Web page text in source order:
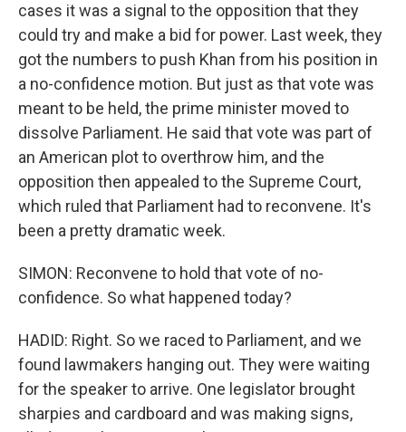
cases it was a signal to the opposition that they
could try and make a bid for power. Last week, they
got the numbers to push Khan from his position in
a no-confidence motion. But just as that vote was
meant to be held, the prime minister moved to
dissolve Parliament. He said that vote was part of
an American plot to overthrow him, and the
opposition then appealed to the Supreme Court,
which ruled that Parliament had to reconvene. It's
been a pretty dramatic week.
SIMON: Reconvene to hold that vote of no-
confidence. So what happened today?
HADID: Right. So we raced to Parliament, and we
found lawmakers hanging out. They were waiting
for the speaker to arrive. One legislator brought
sharpies and cardboard and was making signs,